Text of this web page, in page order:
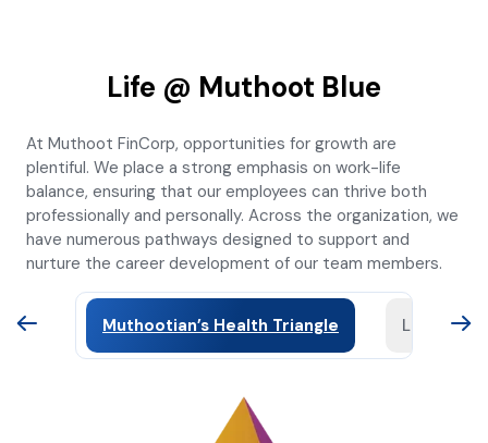
Life @ Muthoot Blue
At Muthoot FinCorp, opportunities for growth are
plentiful. We place a strong emphasis on work-life
balance, ensuring that our employees can thrive both
professionally and personally. Across the organization, we
have numerous pathways designed to support and
nurture the career development of our team members.
Muthootian’s Health Triangle Learning